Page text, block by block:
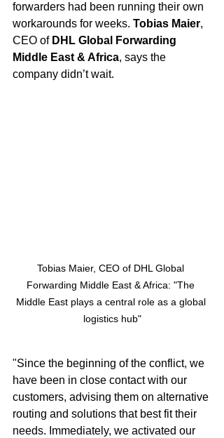
forwarders had been running their own
workarounds for weeks. Tobias Maier,
CEO of DHL Global Forwarding
Middle East & Africa, says the
company didn’t wait.
Tobias Maier, CEO of DHL Global
Forwarding Middle East & Africa: "The
Middle East plays a central role as a global
logistics hub"
"Since the beginning of the conflict, we
have been in close contact with our
customers, advising them on alternative
routing and solutions that best fit their
needs. Immediately, we activated our